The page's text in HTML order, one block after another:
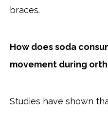
braces.
How does soda
movement during
Studies have shown